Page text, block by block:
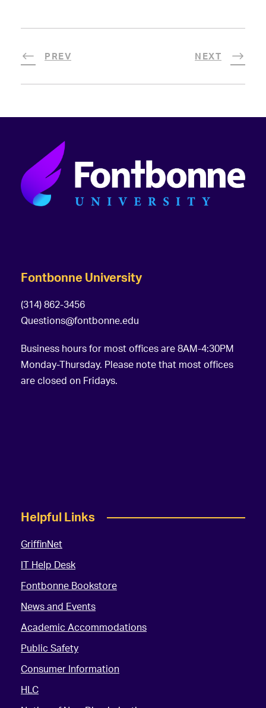
PREV NEXT
Fontbonne University
(314) 862-3456
Questions@fontbonne.edu
Business hours for most offices are 8AM-4:30PM
Monday-Thursday. Please note that most offices
are closed on Fridays.
Helpful Links
GriffinNet
IT Help Desk
Fontbonne Bookstore
News and Events
Academic Accommodations
Public Safety
Consumer Information
HLC